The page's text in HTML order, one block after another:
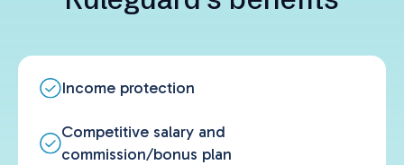
Income protection
Competitive salary and
commission/bonus plan